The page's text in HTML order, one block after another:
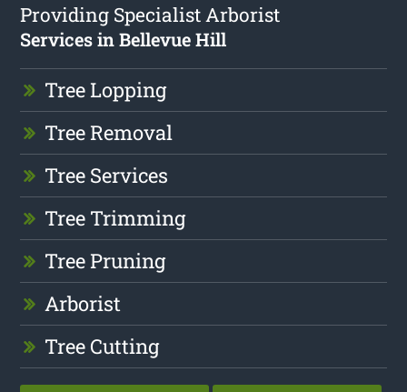
Providing Specialist Arborist
Services in Bellevue Hill
Tree Lopping
Tree Removal
Tree Services
Tree Trimming
Tree Pruning
Arborist
Tree Cutting